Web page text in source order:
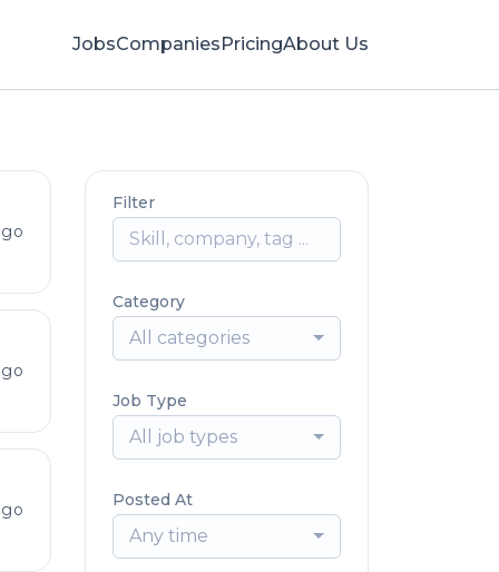
JobsCompaniesPricingAbout Us
Filter
Category
All categories
Job Type
All job types
Posted At
Any time